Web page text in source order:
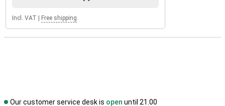
Incl. VAT Free shipping
Our customer service desk is open until 21.00